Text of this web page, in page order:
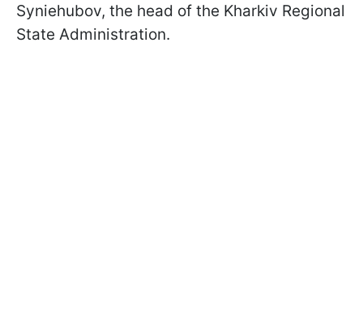
Syniehubov, the head of the Kharkiv Regional
State Administration.